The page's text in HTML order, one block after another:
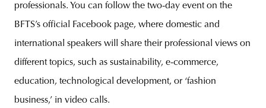
professionals. You can follow the two-day event on the
BFTS’s official Facebook page, where domestic and
international speakers will share their professional views on
different topics, such as sustainability, e-commerce,
education, technological development, or ‘fashion
business,’ in video calls.